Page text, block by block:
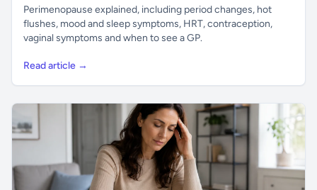
Perimenopause explained, including period changes, hot
flushes, mood and sleep symptoms, HRT, contraception,
vaginal symptoms and when to see a GP.
Read article →